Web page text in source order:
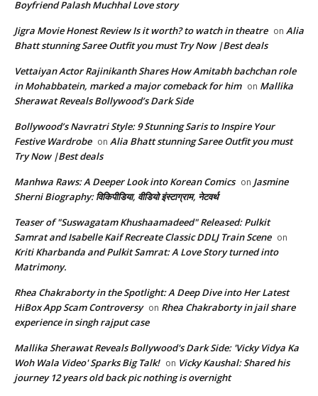
Boyfriend Palash Muchhal Love story
Jigra Movie Honest Review Is it worth? to watch in theatre on Alia
Bhatt stunning Saree Outfit you must Try Now |Best deals
Vettaiyan Actor Rajinikanth Shares How Amitabh bachchan role
in Mohabbatein, marked a major comeback for him on Mallika
Sherawat Reveals Bollywood’s Dark Side
Bollywood’s Navratri Style: 9 Stunning Saris to Inspire Your
Festive Wardrobe on Alia Bhatt stunning Saree Outfit you must
Try Now |Best deals
Manhwa Raws: A Deeper Look into Korean Comics on Jasmine
Sherni Biography: विकिपीडिया, वीडियो इंस्टाग्राम, नेटवर्थ
Teaser of "Suswagatam Khushaamadeed" Released: Pulkit
Samrat and Isabelle Kaif Recreate Classic DDLJ Train Scene on
Kriti Kharbanda and Pulkit Samrat: A Love Story turned into
Matrimony.
Rhea Chakraborty in the Spotlight: A Deep Dive into Her Latest
HiBox App Scam Controversy on Rhea Chakraborty in jail share
experience in singh rajput case
Mallika Sherawat Reveals Bollywood's Dark Side: 'Vicky Vidya Ka
Woh Wala Video' Sparks Big Talk! on Vicky Kaushal: Shared his
journey 12 years old back pic nothing is overnight